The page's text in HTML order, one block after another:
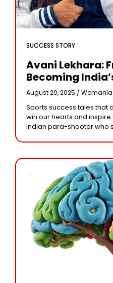
SUCCESS STORY
Avani Lekhara:
Becoming
Paralympics
August 20, 2025 /
Sports success tales that
win our hearts and inspire
Indian para-shooter who